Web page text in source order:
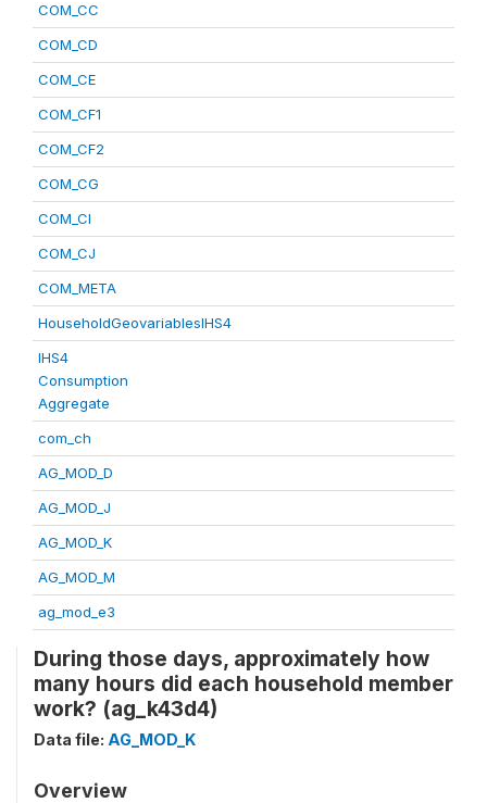
COM_CC
COM_CD
COM_CE
COM_CF1
COM_CF2
COM_CG
COM_CI
COM_CJ
COM_META
HouseholdGeovariablesIHS4
IHS4
Consumption
Aggregate
com_ch
AG_MOD_D
AG_MOD_J
AG_MOD_K
AG_MOD_M
ag_mod_e3
During those days, approximately how
many hours did each household member
work? (ag_k43d4)
Data file: AG_MOD_K
Overview